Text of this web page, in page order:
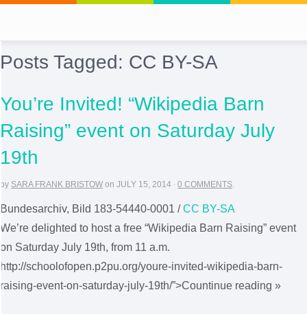
Posts Tagged: CC BY-SA
You’re Invited! “Wikipedia Barn
Raising” event on Saturday July
19th
by SARA FRANK BRISTOW on JULY 15, 2014 · 0 COMMENTS.
Bundesarchiv, Bild 183-54440-0001 /CC BY-SA
We’re delighted to host a free “Wikipedia Barn Raising” event
on Saturday July 19th, from 11 a.m.
http://schoolofopen.p2pu.org/youre-invited-wikipedia-barn-
raising-event-on-saturday-july-19th/”>Countinue reading »